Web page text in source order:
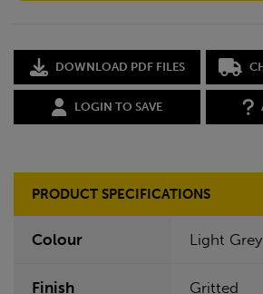
DOWNLOAD PDF FILES
LOGIN TO SAVE
PRODUCT SPECIFICATIONS
Colour Light
Finish Gritted